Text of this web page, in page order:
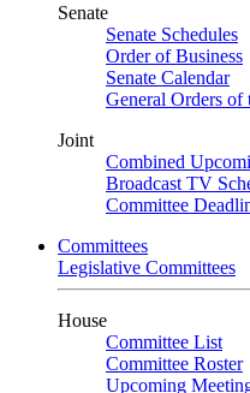
Senate
Senate Schedules
Order of Business
Senate Calendar
General Orders of
Joint
Combined
Broadcast TV
Committee
Committees
Legislative Committees
House
Committee List
Committee Roster
Upcoming